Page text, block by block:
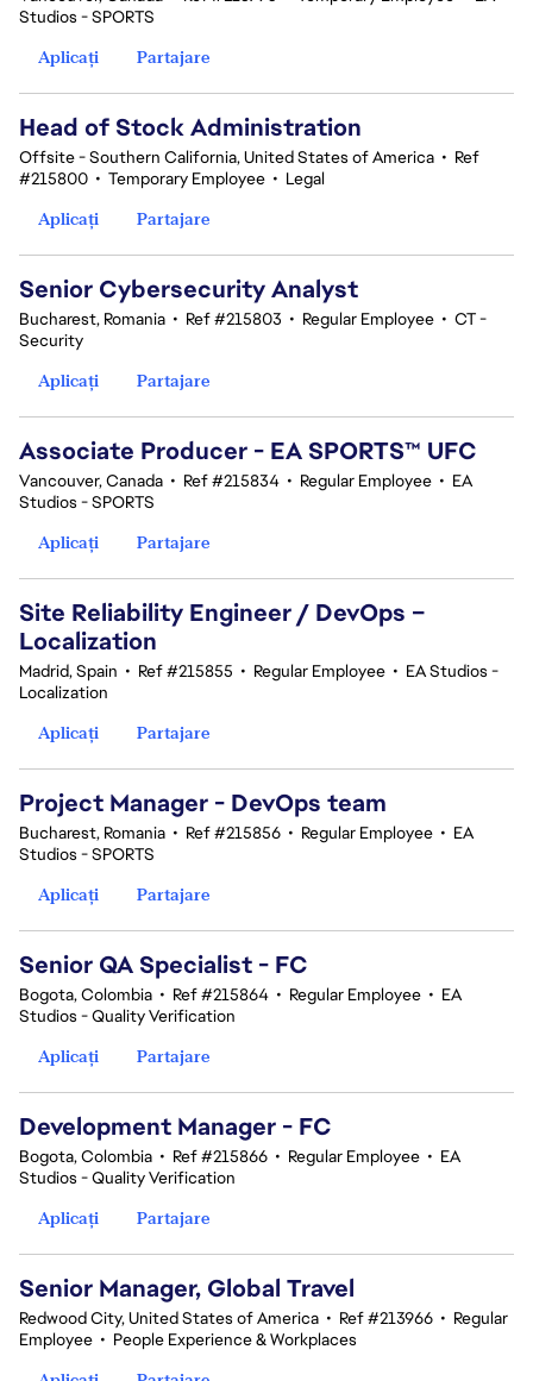
Studios - SPORTS
Aplicați
Partajare
Head of Stock Administration
Offsite - Southern California, United States of America • Ref
#215800 • Temporary Employee • Legal
Aplicați
Partajare
Senior Cybersecurity Analyst
Bucharest, Romania • Ref #215803 • Regular Employee • CT -
Security
Aplicați
Partajare
Associate Producer - EA SPORTS™ UFC
Vancouver, Canada • Ref #215834 • Regular Employee • EA
Studios - SPORTS
Aplicați
Partajare
Site Reliability Engineer / DevOps –
Localization
Madrid, Spain • Ref #215855 • Regular Employee • EA Studios -
Localization
Aplicați
Partajare
Project Manager - DevOps team
Bucharest, Romania • Ref #215856 • Regular Employee • EA
Studios - SPORTS
Aplicați
Partajare
Senior QA Specialist - FC
Bogota, Colombia • Ref #215864 • Regular Employee • EA
Studios - Quality Verification
Aplicați
Partajare
Development Manager - FC
Bogota, Colombia • Ref #215866 • Regular Employee • EA
Studios - Quality Verification
Aplicați
Partajare
Senior Manager, Global Travel
Redwood City, United States of America • Ref #213966 • Regular
Employee • People Experience & Workplaces